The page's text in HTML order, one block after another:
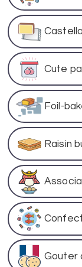
Cute
Foil-
Raisin
Gouter